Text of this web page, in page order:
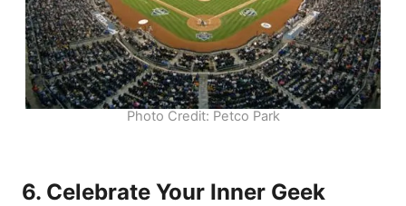
Photo Credit: Petco Park
6. Celebrate Your Inner Geek